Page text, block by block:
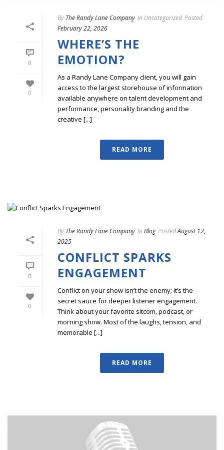
0
0
By The Randy Lane Company In Uncategorized Posted
February 22, 2026
WHERE’S THE
EMOTION?
As a Randy Lane Company client, you will gain
access to the largest storehouse of information
available anywhere on talent development and
performance, personality branding and the
creative [...]
READ MORE
0
0
By The Randy Lane Company In Blog PostedAugust 12,
2025
CONFLICT SPARKS
ENGAGEMENT
Conflict on your show isn’t the enemy; it’s the
secret sauce for deeper listener engagement.
Think about your favorite sitcom, podcast, or
morning show. Most of the laughs, tension, and
memorable [...]
READ MORE